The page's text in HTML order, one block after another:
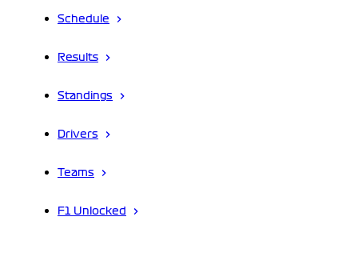
Schedule
Results
Standings
Drivers
Teams
F1 Unlocked